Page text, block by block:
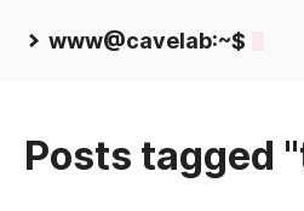
www@cavelab:~$
Posts tagged